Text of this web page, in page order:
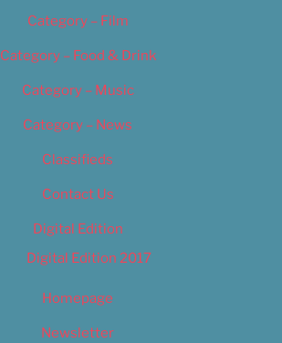
Category – Film
Category – Food & Drink
Category – Music
Category – News
Classifieds
Contact Us
Digital Edition
Digital Edition 2017
Homepage
Newsletter